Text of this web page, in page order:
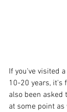
If you've visited
10-20 years, it's
also been
at some point